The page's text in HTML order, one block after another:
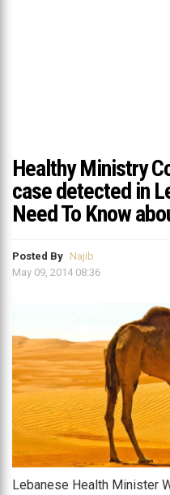
Healthy Ministry
case detected in
Need To Know
Posted By Najib
May 09, 2014 08:36
Lebanese Health Minister